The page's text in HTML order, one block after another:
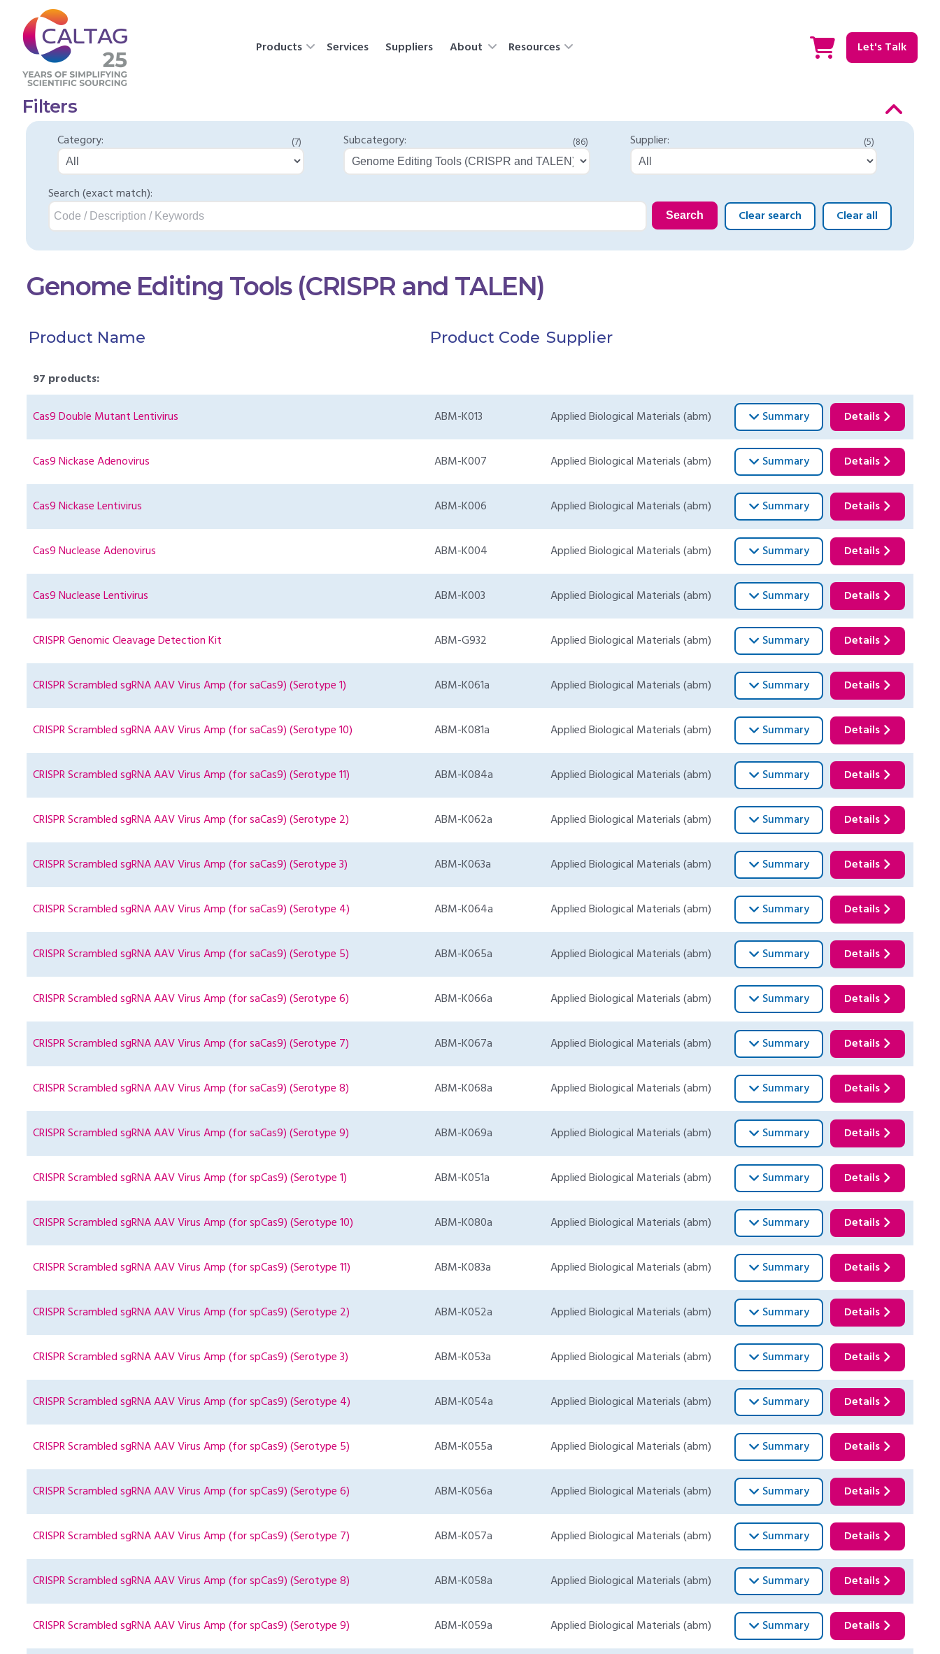
Products Services Suppliers About Resources Let's Talk
Filters
Category: (7) Subcategory: (86) Supplier: (5)
Search (exact match):
Search Clear search Clear all
Genome Editing Tools (CRISPR and TALEN)
Product Name Product Code Supplier
97 products:
Cas9 Double Mutant Lentivirus ABM-K013 Applied Biological Materials (abm) Summary Details
Cas9 Nickase Adenovirus ABM-K007 Applied Biological Materials (abm) Summary Details
Cas9 Nickase Lentivirus ABM-K006 Applied Biological Materials (abm) Summary Details
Cas9 Nuclease Adenovirus ABM-K004 Applied Biological Materials (abm) Summary Details
Cas9 Nuclease Lentivirus ABM-K003 Applied Biological Materials (abm) Summary Details
CRISPR Genomic Cleavage Detection Kit ABM-G932 Applied Biological Materials (abm) Summary Details
CRISPR Scrambled sgRNA AAV Virus Amp (for saCas9) (Serotype 1) ABM-K061a Applied Biological Materials (abm) Summary Details
CRISPR Scrambled sgRNA AAV Virus Amp (for saCas9) (Serotype 10) ABM-K081a Applied Biological Materials (abm) Summary Details
CRISPR Scrambled sgRNA AAV Virus Amp (for saCas9) (Serotype 11) ABM-K084a Applied Biological Materials (abm) Summary Details
CRISPR Scrambled sgRNA AAV Virus Amp (for saCas9) (Serotype 2) ABM-K062a Applied Biological Materials (abm) Summary Details
CRISPR Scrambled sgRNA AAV Virus Amp (for saCas9) (Serotype 3) ABM-K063a Applied Biological Materials (abm) Summary Details
CRISPR Scrambled sgRNA AAV Virus Amp (for saCas9) (Serotype 4) ABM-K064a Applied Biological Materials (abm) Summary Details
CRISPR Scrambled sgRNA AAV Virus Amp (for saCas9) (Serotype 5) ABM-K065a Applied Biological Materials (abm) Summary Details
CRISPR Scrambled sgRNA AAV Virus Amp (for saCas9) (Serotype 6) ABM-K066a Applied Biological Materials (abm) Summary Details
CRISPR Scrambled sgRNA AAV Virus Amp (for saCas9) (Serotype 7) ABM-K067a Applied Biological Materials (abm) Summary Details
CRISPR Scrambled sgRNA AAV Virus Amp (for saCas9) (Serotype 8) ABM-K068a Applied Biological Materials (abm) Summary Details
CRISPR Scrambled sgRNA AAV Virus Amp (for saCas9) (Serotype 9) ABM-K069a Applied Biological Materials (abm) Summary Details
CRISPR Scrambled sgRNA AAV Virus Amp (for spCas9) (Serotype 1) ABM-K051a Applied Biological Materials (abm) Summary Details
CRISPR Scrambled sgRNA AAV Virus Amp (for spCas9) (Serotype 10) ABM-K080a Applied Biological Materials (abm) Summary Details
CRISPR Scrambled sgRNA AAV Virus Amp (for spCas9) (Serotype 11) ABM-K083a Applied Biological Materials (abm) Summary Details
CRISPR Scrambled sgRNA AAV Virus Amp (for spCas9) (Serotype 2) ABM-K052a Applied Biological Materials (abm) Summary Details
CRISPR Scrambled sgRNA AAV Virus Amp (for spCas9) (Serotype 3) ABM-K053a Applied Biological Materials (abm) Summary Details
CRISPR Scrambled sgRNA AAV Virus Amp (for spCas9) (Serotype 4) ABM-K054a Applied Biological Materials (abm) Summary Details
CRISPR Scrambled sgRNA AAV Virus Amp (for spCas9) (Serotype 5) ABM-K055a Applied Biological Materials (abm) Summary Details
CRISPR Scrambled sgRNA AAV Virus Amp (for spCas9) (Serotype 6) ABM-K056a Applied Biological Materials (abm) Summary Details
CRISPR Scrambled sgRNA AAV Virus Amp (for spCas9) (Serotype 7) ABM-K057a Applied Biological Materials (abm) Summary Details
CRISPR Scrambled sgRNA AAV Virus Amp (for spCas9) (Serotype 8) ABM-K058a Applied Biological Materials (abm) Summary Details
CRISPR Scrambled sgRNA AAV Virus Amp (for spCas9) (Serotype 9) ABM-K059a Applied Biological Materials (abm) Summary Details